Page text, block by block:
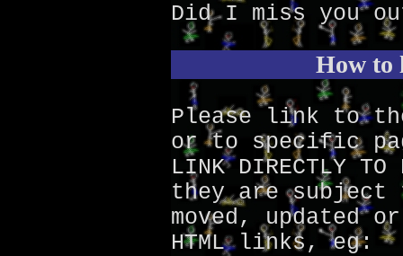
Did I miss you
How to
Please link to
or to specific
LINK DIRECTLY TO
they are subject
moved, updated
HTML links, eg: